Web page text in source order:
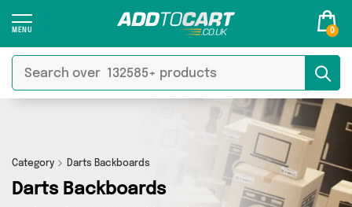
0
Category Darts Backboards
Darts Backboards